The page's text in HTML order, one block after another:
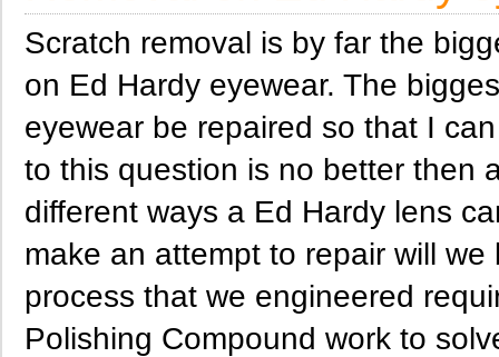
Scratch removal is by far the
on Ed Hardy eyewear. The
eyewear be repaired so that I
to this question is no better then
different ways a Ed Hardy lens
make an attempt to repair will
process that we engineered
Polishing Compound work to